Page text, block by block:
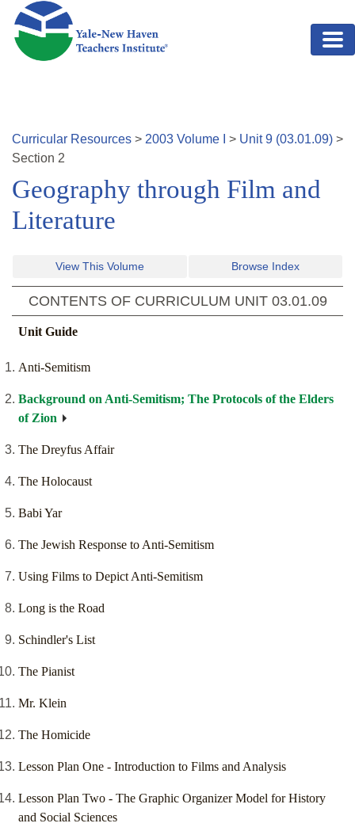
Skip to main content
Curricular Resources > 2003 Volume > Unit9 (03.01.09) >
Section 2
Geography through Film and
Literature
View This Volume Browse Index
CONTENTS OF CURRICULUM UNIT 03.01.09
Unit Guide
Anti-Semitism
Background on Anti-Semitism; The Protocols of the Elders
of Zion
The Dreyfus Affair
The Holocaust
Babi Yar
The Jewish Response to Anti-Semitism
Using Films to Depict Anti-Semitism
Long is the Road
Schindler's List
The Pianist
Mr. Klein
The Homicide
Lesson Plan One - Introduction to Films and Analysis
Lesson Plan Two - The Graphic Organizer Model for History
and Social Sciences